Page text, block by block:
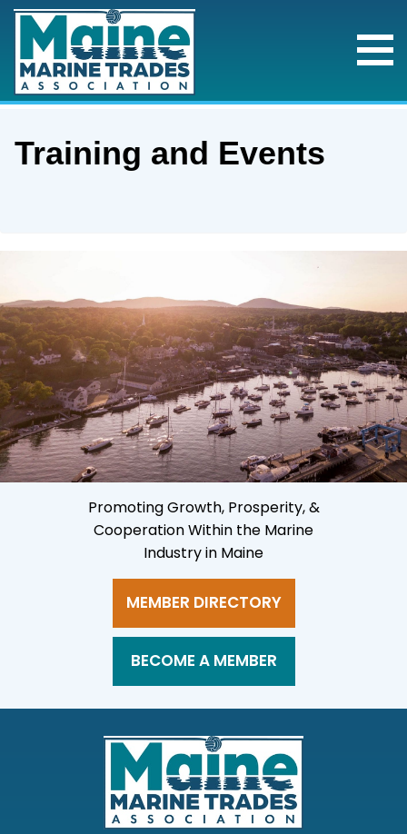
Training and Events
Promoting Growth, Prosperity, &
Cooperation Within the Marine
Industry in Maine
MEMBER DIRECTORY
BECOME A MEMBER